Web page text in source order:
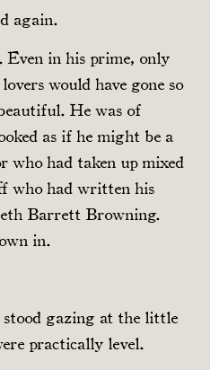
again.
Even in his prime, only
would have gone so
He was of
as if he might be a
who had taken up mixed
who had written his
Barrett Browning.
in.
stood gazing at the little
practically level.